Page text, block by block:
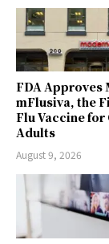
FDA Approves
mFlusiva, the
Flu Vaccine for
Adults
August 9, 2026